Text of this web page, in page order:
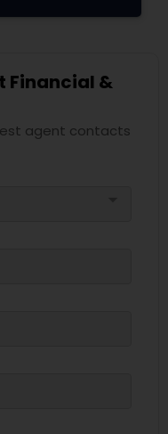
Financial &
agent contacts